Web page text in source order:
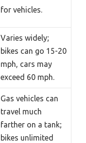
for vehicles.
Varies widely;
bikes can go 15-20
mph, cars may
exceed 60 mph.
Gas vehicles can
travel much
farther on a tank;
bikes unlimited